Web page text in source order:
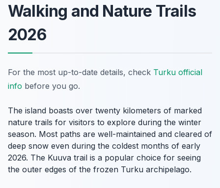
Walking and Nature Trails
2026
For the most up-to-date details, check Turku official
info before you go.
The island boasts over twenty kilometers of marked
nature trails for visitors to explore during the winter
season. Most paths are well-maintained and cleared of
deep snow even during the coldest months of early
2026. The Kuuva trail is a popular choice for seeing
the outer edges of the frozen Turku archipelago.